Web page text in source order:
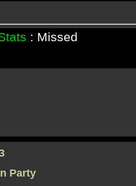
: Missed
Party